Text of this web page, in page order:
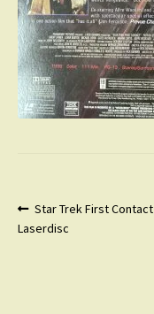
Post
navigation
Previous
post:
Star Trek First Contact
Laserdisc